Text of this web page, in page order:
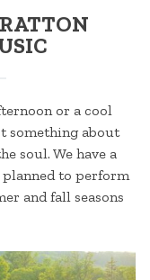
or a cool
something about
soul. We have a
to perform
and fall seasons